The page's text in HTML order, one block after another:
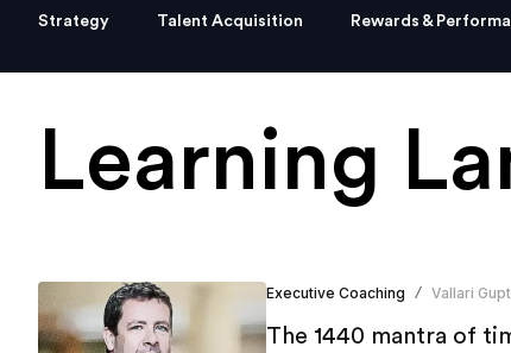
Strategy Talent Acquisition Rewards &
Learning
Executive Coaching / Vallari
The 1440 mantra of